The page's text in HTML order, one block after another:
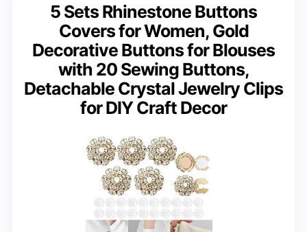
5 Sets Rhinestone Buttons
Covers for Women, Gold
Decorative Buttons for Blouses
with 20 Sewing Buttons,
Detachable Crystal Jewelry Clips
for DIY Craft Decor